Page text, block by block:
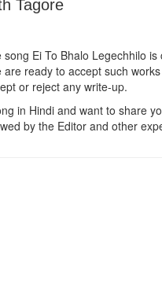
Tagore
song Ei To Bhalo Legechhilo is
ready to accept such
or reject any write-up.
in Hindi and want to share
by the Editor and other